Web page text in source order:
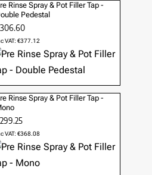
Rinse Spray & Pot Filler Tap -
Pedestal
VAT: €377.12
Rinse Spray & Pot Filler Tap -
VAT: €368.08